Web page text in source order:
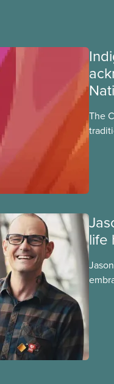
The
life